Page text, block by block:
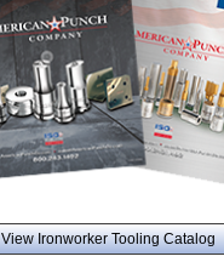
View Ironworker Tooling Catalog